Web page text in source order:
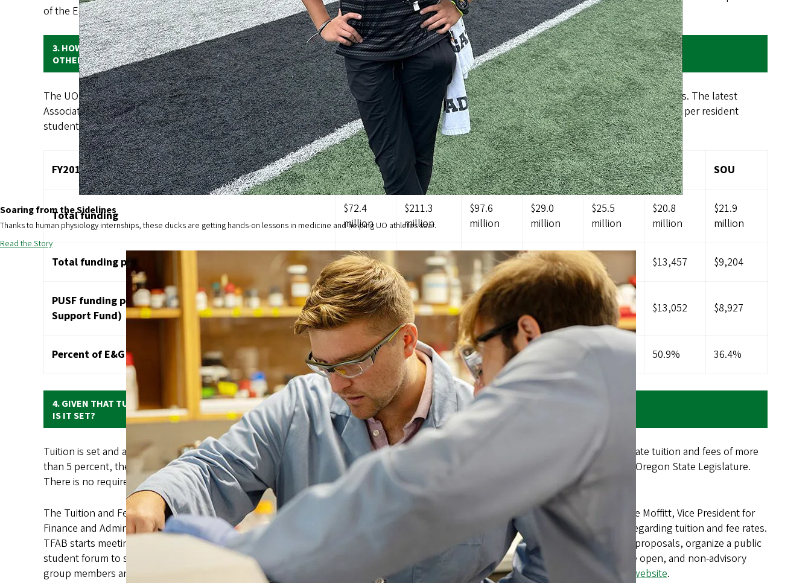
Soaring from the Sidelines
Thanks to human physiology internships, these ducks are getting hands-on lessons in medicine and helping UO athletes soar.
Read the Story
of the E&G budget and state appropriations made up 13.2 percent of that budget.
3. HOW DOES THE AMOUNT OF FUNDING FOR THE UO FROM THE STATE COMPARE TO
OTHER PEER UNIVERSITIES AND TO OREGON’S OTHER PUBLIC UNIVERSITIES?
The UO receives a very low level of state support compared to other peer universities across the country and Oregon’s other public universities. The latest
Association of American Universities (AAU) public university peer data show that the UO only receives 42.4 percent of the average state funding per resident
student of peer institutions. The data for UO funding vs. other Oregon public universities is listed below.
FY2019 DATA UO OSU PSU OIT WOU EOU SOU
Total funding
$72.4
million
$211.3
million
$97.6
million
$29.0
million
$25.5
million
$20.8
million
$21.9
million
Total funding per fundable student $5,647 $11,580 $6,344 $13,584 $7,505 $13,457 $9,204
PUSF funding per fundable student (Public University
Support Fund)
$5,387 $6,672 $5,937 $12,854 $7,248 $13,052 $8,927
Percent of E&G funds provided by state 13.2% 30.1% 28.5% 35.2% 50.9% 36.4%
4. GIVEN THAT TUITION IS SUCH A LARGE SHARE OF THE OPERATING BUDGET, HOW
IS IT SET?
Tuition is set and approved by the University of Oregon Board of Trustees. If the Board approves an increase to resident undergraduate tuition and fees of more
than 5 percent, then the proposed increase needs to be approved by the Higher Education Coordinating Commission (HECC) or the Oregon State Legislature.
There is no requirement to increase resident and non-resident tuition at the same rate.
The Tuition and Fee Advisory Board (TFAB), an 18-member board comprised of students, faculty, and staff that is co-chaired by Jamie Moffitt, Vice President for
Finance and Administration and CFO, and Kevin Marbury, Vice President for Student Life, makes recommendations to the president regarding tuition and fee rates.
TFAB starts meeting in the fall each year to review and discuss relevant data and budget information, analyze specific tuition and fee proposals, organize a public
student forum to share information and solicit student feedback, and provide recommendations to the president. TFAB meetings are open, and non-advisory
group members are welcome to participate. Information about TFAB and the tuition-setting process is available on the
UO’s Tuition website.